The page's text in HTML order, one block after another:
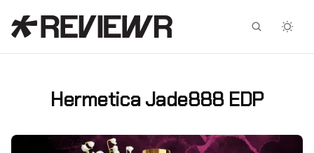
Hermetica Jade888 EDP
Facebook
X